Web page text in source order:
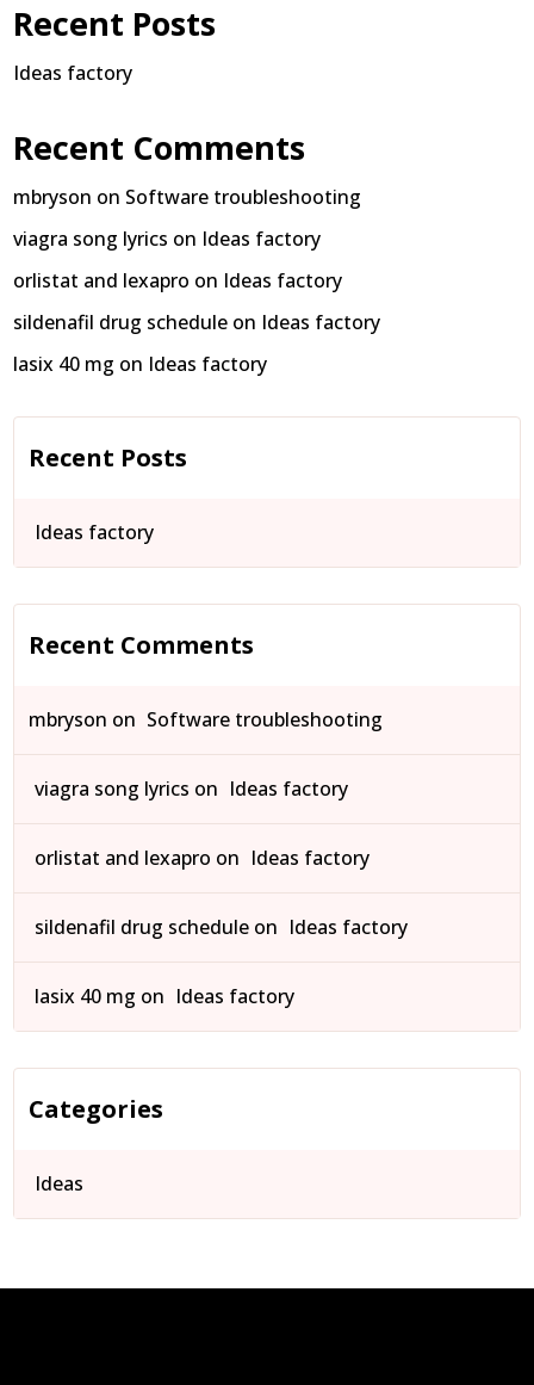
Recent Posts
Ideas factory
Recent Comments
mbryson on Software troubleshooting
viagra song lyrics on Ideas factory
orlistat and lexapro on Ideas factory
sildenafil drug schedule on Ideas factory
lasix 40 mg on Ideas factory
Recent Posts
Ideas factory
Recent Comments
mbryson on Software troubleshooting
viagra song lyrics on Ideas factory
orlistat and lexapro on Ideas factory
sildenafil drug schedule on Ideas factory
lasix 40 mg on Ideas factory
Categories
Ideas